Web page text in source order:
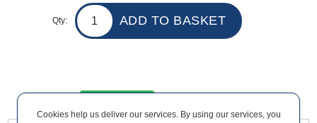
Qty:
Cookies help us deliver our services. By using our services, you